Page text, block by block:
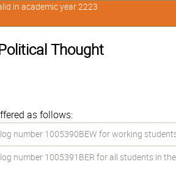
Thought
as follows:
number 1005390BEW for working
number 1005391BER for all students in
in academic year 2223